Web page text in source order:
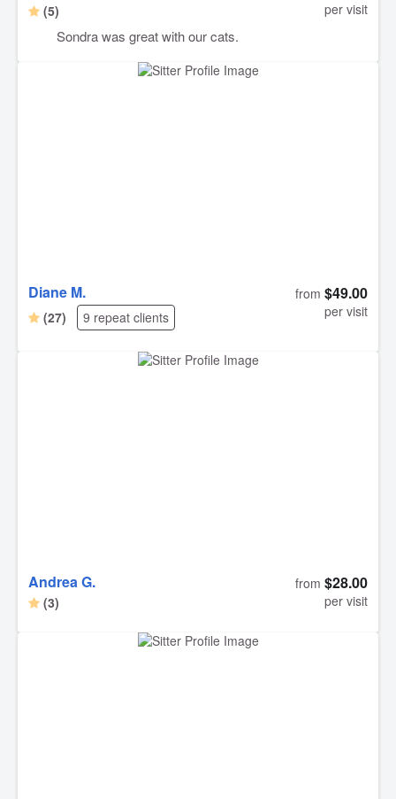
(5) per visit
Sondra was great with our cats.
Diane M.
(27) 9 repeat clients
from $49.00
per visit
Andrea G.
(3)
from $28.00
per visit